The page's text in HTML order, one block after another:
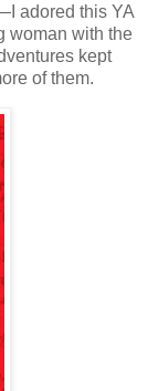
adored this YA
woman with the
kept
of them.